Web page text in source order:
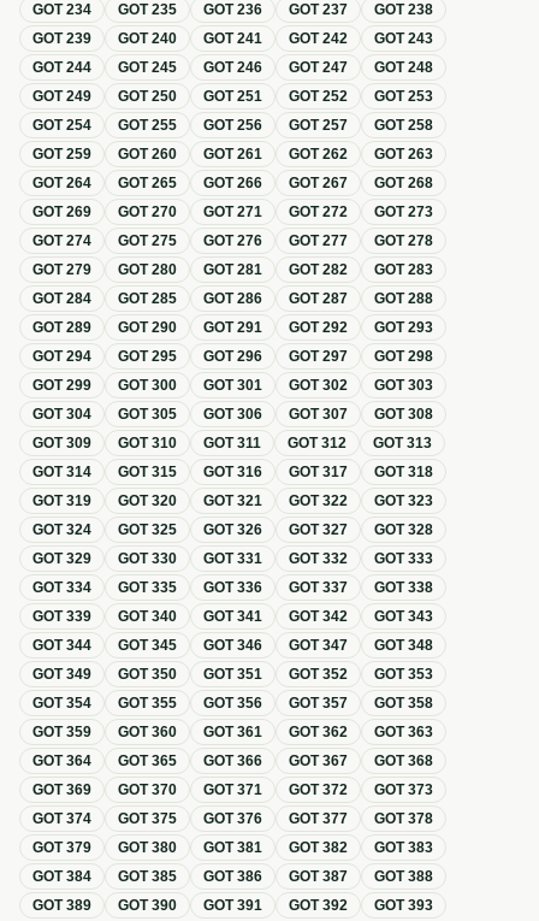
GOT234 GOT235 GOT236 GOT237 GOT238
GOT239 GOT240 GOT241 GOT242 GOT243
GOT244 GOT245 GOT246 GOT247 GOT248
GOT249 GOT250 GOT251 GOT252 GOT253
GOT254 GOT255 GOT256 GOT257 GOT258
GOT259 GOT260 GOT261 GOT262 GOT263
GOT264 GOT265 GOT266 GOT267 GOT268
GOT269 GOT270 GOT271 GOT272 GOT273
GOT274 GOT275 GOT276 GOT277 GOT278
GOT279 GOT280 GOT281 GOT282 GOT283
GOT284 GOT285 GOT286 GOT287 GOT288
GOT289 GOT290 GOT291 GOT292 GOT293
GOT294 GOT295 GOT296 GOT297 GOT298
GOT299 GOT300 GOT301 GOT302 GOT303
GOT304 GOT305 GOT306 GOT307 GOT308
GOT309 GOT310 GOT311 GOT312 GOT313
GOT314 GOT315 GOT316 GOT317 GOT318
GOT319 GOT320 GOT321 GOT322 GOT323
GOT324 GOT325 GOT326 GOT327 GOT328
GOT329 GOT330 GOT331 GOT332 GOT333
GOT334 GOT335 GOT336 GOT337 GOT338
GOT339 GOT340 GOT341 GOT342 GOT343
GOT344 GOT345 GOT346 GOT347 GOT348
GOT349 GOT350 GOT351 GOT352 GOT353
GOT354 GOT355 GOT356 GOT357 GOT358
GOT359 GOT360 GOT361 GOT362 GOT363
GOT364 GOT365 GOT366 GOT367 GOT368
GOT369 GOT370 GOT371 GOT372 GOT373
GOT374 GOT375 GOT376 GOT377 GOT378
GOT379 GOT380 GOT381 GOT382 GOT383
GOT384 GOT385 GOT386 GOT387 GOT388
GOT389 GOT390 GOT391 GOT392 GOT393